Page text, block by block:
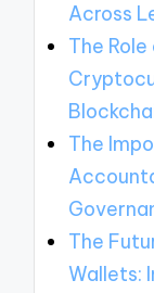
Across
The
The
The
Wallets: